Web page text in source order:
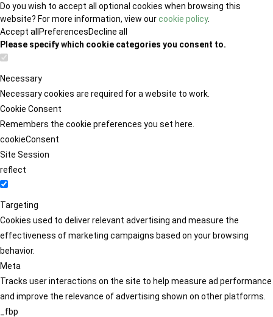
Do you wish to accept all optional cookies when browsing this
website? For more information, view ourcookie policy.
Accept all PreferencesDecline all
Please specify which cookie categories you consent to.
Necessary
Necessary cookies are required for a website to work.
Cookie Consent
Remembers the cookie preferences you set here.
cookieConsent
Site Session
reflect
Targeting
Cookies used to deliver relevant advertising and measure the
effectiveness of marketing campaigns based on your browsing
behavior.
Meta
Tracks user interactions on the site to help measure ad performance
and improve the relevance of advertising shown on other platforms.
_fbp